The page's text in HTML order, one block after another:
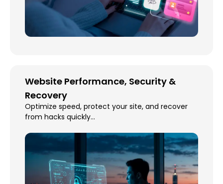
Website Performance, Security &
Recovery
Optimize speed, protect your site, and recover
from hacks quickly...